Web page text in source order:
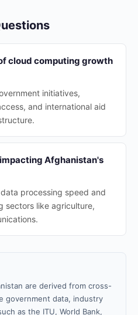
cloud computing growth
initiatives,
and international aid
Afghanistan's
processing speed and
sectors like agriculture,
are derived from cross-
government data, industry
as the ITU, World Bank,